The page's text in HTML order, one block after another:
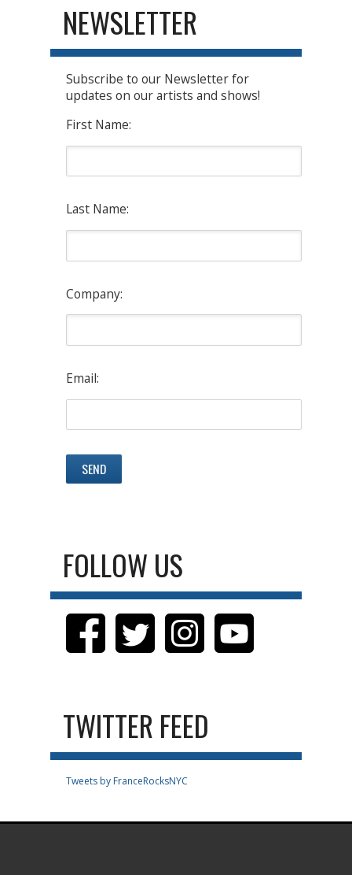
NEWSLETTER
Subscribe to our Newsletter for
updates on our artists and shows!
First Name:
Last Name:
Company:
Email:
FOLLOW US
TWITTER FEED
Tweets by FranceRocksNYC